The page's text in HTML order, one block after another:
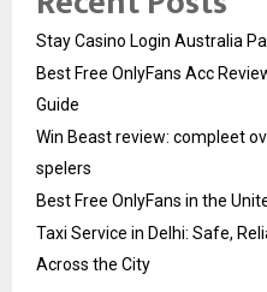
Stay Casino Login Australia
Best Free OnlyFans Acc
Guide
Win Beast review: compleet
spelers
Best Free OnlyFans in the
Taxi Service in Delhi: Safe,
Across the City